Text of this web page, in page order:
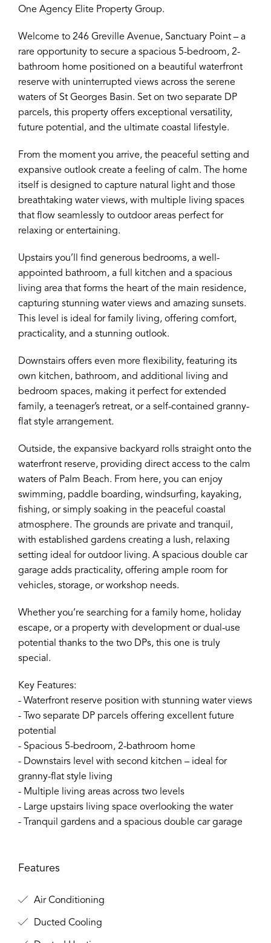
One Agency Elite Property Group.
Welcome to 246 Greville Avenue, Sanctuary Point – a
rare opportunity to secure a spacious 5-bedroom, 2-
bathroom home positioned on a beautiful waterfront
reserve with uninterrupted views across the serene
waters of St Georges Basin. Set on two separate DP
parcels, this property offers exceptional versatility,
future potential, and the ultimate coastal lifestyle.
From the moment you arrive, the peaceful setting and
expansive outlook create a feeling of calm. The home
itself is designed to capture natural light and those
breathtaking water views, with multiple living spaces
that flow seamlessly to outdoor areas perfect for
relaxing or entertaining.
Upstairs you’ll find generous bedrooms, a well-
appointed bathroom, a full kitchen and a spacious
living area that forms the heart of the main residence,
capturing stunning water views and amazing sunsets.
This level is ideal for family living, offering comfort,
practicality, and a stunning outlook.
Downstairs offers even more flexibility, featuring its
own kitchen, bathroom, and additional living and
bedroom spaces, making it perfect for extended
family, a teenager’s retreat, or a self-contained granny-
flat style arrangement.
Outside, the expansive backyard rolls straight onto the
waterfront reserve, providing direct access to the calm
waters of Palm Beach. From here, you can enjoy
swimming, paddle boarding, windsurfing, kayaking,
fishing, or simply soaking in the peaceful coastal
atmosphere. The grounds are private and tranquil,
with established gardens creating a lush, relaxing
setting ideal for outdoor living. A spacious double car
garage adds practicality, offering ample room for
vehicles, storage, or workshop needs.
Whether you’re searching for a family home, holiday
escape, or a property with development or dual-use
potential thanks to the two DPs, this one is truly
special.
Key Features:
- Waterfront reserve position with stunning water views
- Two separate DP parcels offering excellent future
potential
- Spacious 5-bedroom, 2-bathroom home
- Downstairs level with second kitchen – ideal for
granny-flat style living
- Multiple living areas across two levels
- Large upstairs living space overlooking the water
- Tranquil gardens and a spacious double car garage
Features
Air Conditioning
Ducted Cooling